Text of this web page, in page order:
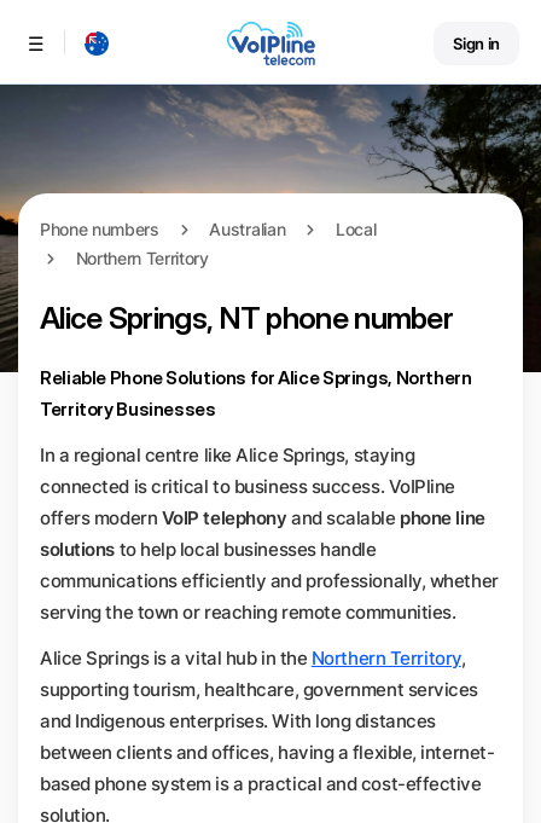
Menu Sign in
Phone numbers Australian
Local
Northern Territory
Alice Springs, NT phone number
Reliable Phone Solutions for Alice Springs, Northern
Territory Businesses
In a regional centre like Alice Springs, staying
connected is critical to business success. VoIPline
offers modern VoIP telephony and scalable phone line
solutions to help local businesses handle
communications efficiently and professionally, whether
serving the town or reaching remote communities.
Alice Springs is a vital hub in the Northern Territory,
supporting tourism, healthcare, government services
and Indigenous enterprises. With long distances
between clients and offices, having a flexible, internet-
based phone system is a practical and cost-effective
solution.